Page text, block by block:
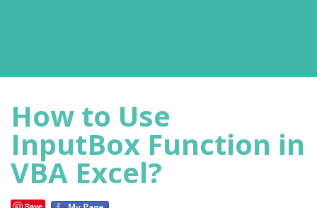
How to Use
InputBox Function in
VBA Excel?